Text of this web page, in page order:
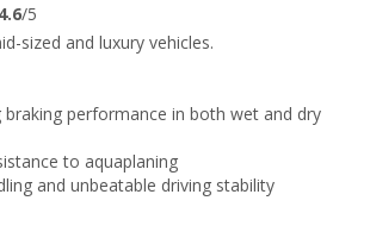
4.6/5
sized and luxury vehicles.
braking performance in both wet and dry
to aquaplaning
and unbeatable driving stability